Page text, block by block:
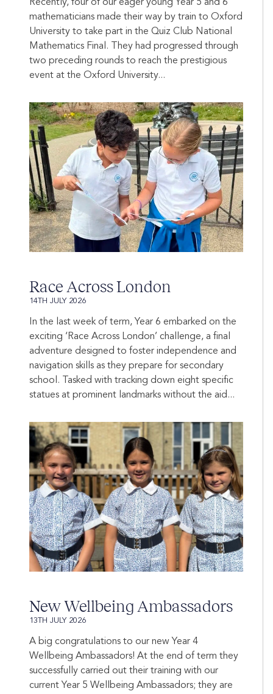
Recently, four of our eager young Year 5 and 6
mathematicians made their way by train to Oxford
University to take part in the Quiz Club National
Mathematics Final. They had progressed through
two preceding rounds to reach the prestigious
event at the Oxford University...
Race Across London
14TH JULY 2026
In the last week of term, Year 6 embarked on the
exciting ‘Race Across London’ challenge, a final
adventure designed to foster independence and
navigation skills as they prepare for secondary
school. Tasked with tracking down eight specific
statues at prominent landmarks without the aid...
New Wellbeing Ambassadors
13TH JULY 2026
A big congratulations to our new Year 4
Wellbeing Ambassadors! At the end of term they
successfully carried out their training with our
current Year 5 Wellbeing Ambassadors; they are